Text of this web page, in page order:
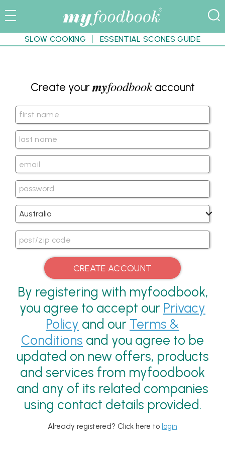
SLOW COOKING ESSENTIAL SCONES GUIDE
Create yourmyfoodbookaccount
By registering with myfoodbook,
you agree to accept our Privacy
Policy and our Terms &
Conditions and you agree to be
updated on new offers, products
and services from myfoodbook
and any of its related companies
using contact details provided.
Already registered? Click here to login